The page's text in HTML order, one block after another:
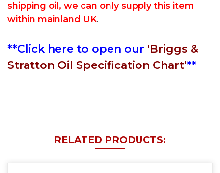
shipping oil, we can only supply this item
within mainland UK.
**Click here to open our 'Briggs &
Stratton Oil Specification Chart'**
RELATED PRODUCTS: